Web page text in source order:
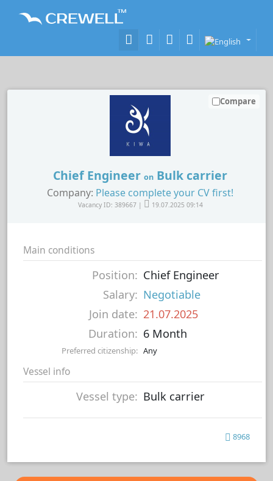
Chief Engineer on Bulk carrier
Company: Please complete your CV first!
Vacancy ID: 389667 | 19.07.2025 09:14
Compare
Main conditions
Position: Chief Engineer
Salary: Negotiable
Join date: 21.07.2025
Duration: 6 Month
Preferred citizenship: Any
Vessel info
Vessel type: Bulk carrier
8968